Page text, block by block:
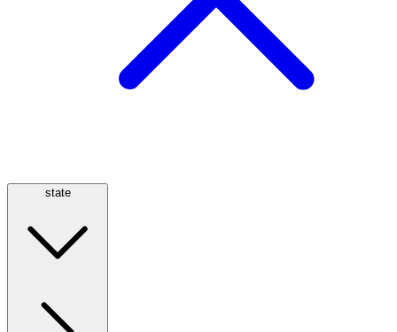
state